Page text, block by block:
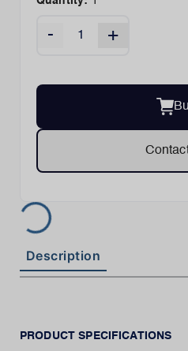
- +
Description
PRODUCT SPECIFICATIONS